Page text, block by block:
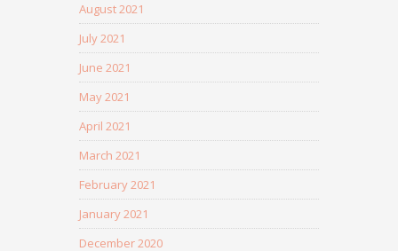
August 2021
July 2021
June 2021
May 2021
April 2021
March 2021
February 2021
January 2021
December 2020